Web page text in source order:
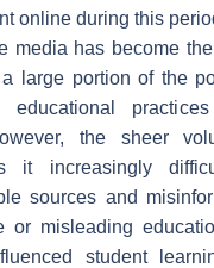
online during this
media has become
large portion of the
educational
the sheer
it increasingly
sources and
or misleading
student